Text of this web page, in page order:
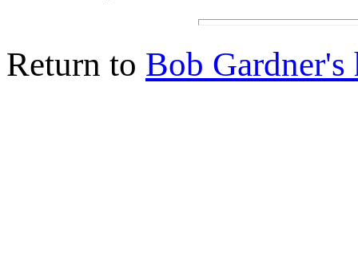
Return to Bob Gardner's